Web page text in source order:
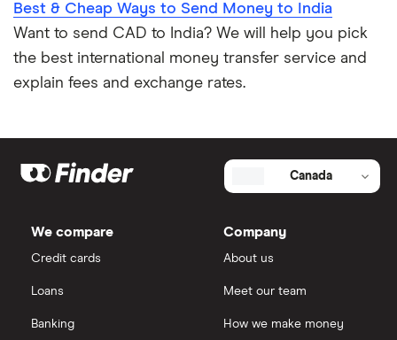
Best & Cheap Ways to Send Money to India
Want to send CAD to India? We will help you pick
the best international money transfer service and
explain fees and exchange rates.
Canada
We compare
Credit cards
Loans
Banking
Company
About us
Meet our team
How we make money